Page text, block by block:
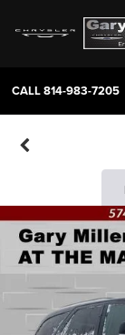
CALL814-983-7205